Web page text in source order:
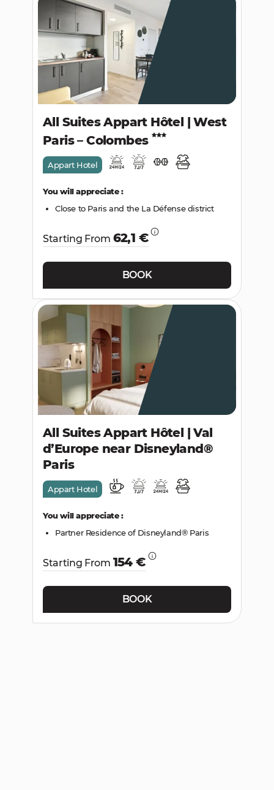
All Suites Appart Hôtel | West
Paris – Colombes
Appart Hotel
You will appreciate :
Close to Paris and the La Défense district
Starting From 62,1 €
BOOK
All Suites Appart Hôtel | Val
d’Europe near Disneyland®
Paris
Appart Hotel
You will appreciate :
Partner Residence of Disneyland® Paris
Starting From 154 €
BOOK